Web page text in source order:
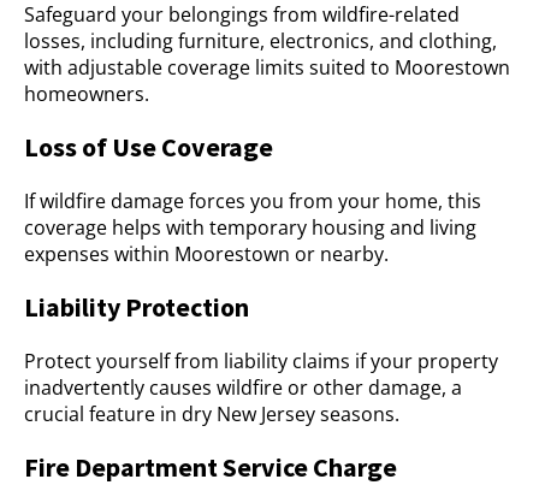
Safeguard your belongings from wildfire-related
losses, including furniture, electronics, and clothing,
with adjustable coverage limits suited to Moorestown
homeowners.
Loss of Use Coverage
If wildfire damage forces you from your home, this
coverage helps with temporary housing and living
expenses within Moorestown or nearby.
Liability Protection
Protect yourself from liability claims if your property
inadvertently causes wildfire or other damage, a
crucial feature in dry New Jersey seasons.
Fire Department Service Charge